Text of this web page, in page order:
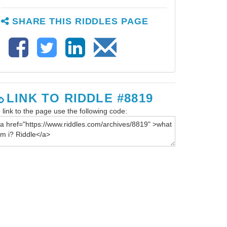
SHARE THIS RIDDLES PAGE
LINK TO RIDDLE #8819
link to the page use the following code: